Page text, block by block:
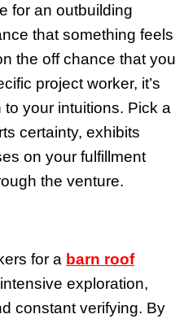
for an outbuilding
that something feels
the off chance that you
project worker, it’s
your intuitions. Pick a
certainty, exhibits
on your fulfillment
the venture.
for a barn roof
exploration,
constant verifying. By